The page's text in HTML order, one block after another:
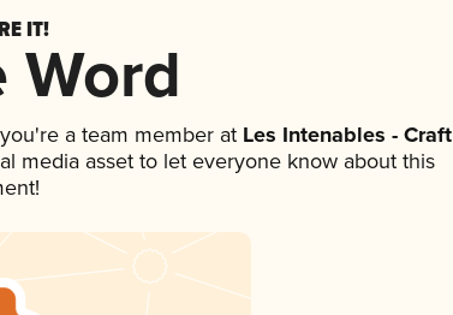
IT!
Word
a team member at Les Intenables - Craft
media asset to let everyone know about this